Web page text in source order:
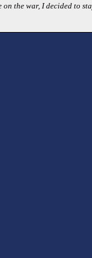
the war, I decided to